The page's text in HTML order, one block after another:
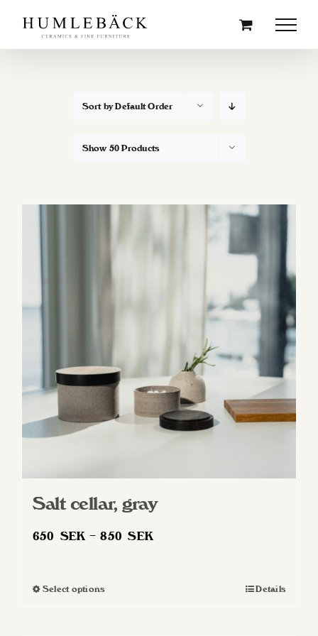
content
Sort byDefault Order
Show 50 Products
Salt cellar, gray
650 SEK – 850SEK
Select optionsThis
Details